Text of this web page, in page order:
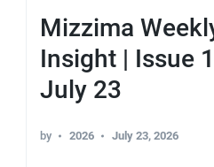
Mizzima
Insight | Issue
July 23
by 2026 July 23, 2026